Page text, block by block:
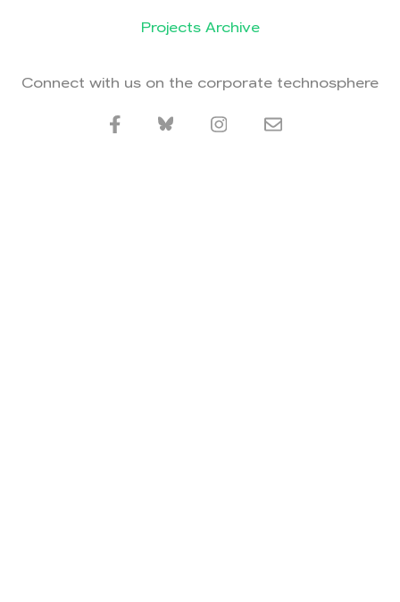
Projects Archive
Connect with us on the corporate technosphere